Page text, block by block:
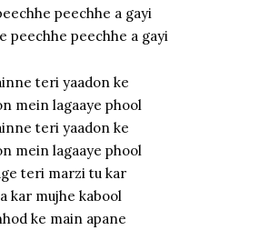
peechhe a gayi
peechhe peechhe a gayi
teri yaadon ke
mein lagaaye phool
teri yaadon ke
mein lagaaye phool
teri marzi tu kar
kar mujhe kabool
ke main apane